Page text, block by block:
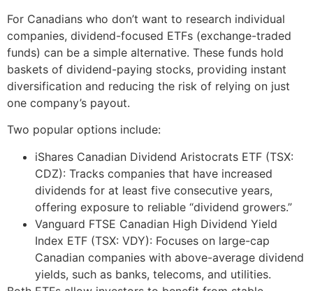
For Canadians who don’t want to research individual
companies, dividend-focused ETFs (exchange-traded
funds) can be a simple alternative. These funds hold
baskets of dividend-paying stocks, providing instant
diversification and reducing the risk of relying on just
one company’s payout.
Two popular options include:
iShares Canadian Dividend Aristocrats ETF (TSX:
CDZ): Tracks companies that have increased
dividends for at least five consecutive years,
offering exposure to reliable “dividend growers.”
Vanguard FTSE Canadian High Dividend Yield
Index ETF (TSX: VDY): Focuses on large-cap
Canadian companies with above-average dividend
yields, such as banks, telecoms, and utilities.